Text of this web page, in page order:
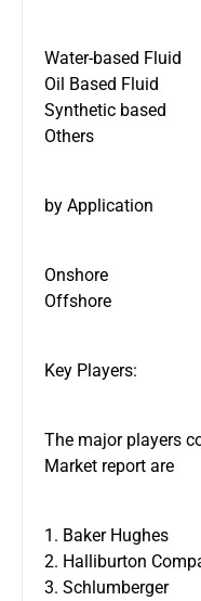
Water-based Fluid
Oil Based Fluid
Synthetic based
Others
by Application
Onshore
Offshore
Key Players:
The major players
Market report are
1. Baker Hughes
2. Halliburton
3. Schlumberger